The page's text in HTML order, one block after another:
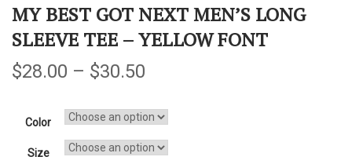
MY BEST GOT NEXT MEN’S LONG
SLEEVE TEE – YELLOW FONT
$28.00 – $30.50
Color
Size